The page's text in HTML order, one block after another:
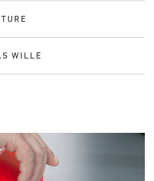
WILLE